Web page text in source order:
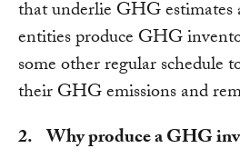
that underlie GHG estimates
entities produce GHG
some other regular schedule
their GHG emissions and
2. Why produce a GHG